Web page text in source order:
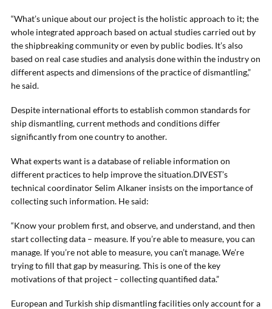
“What’s unique about our project is the holistic approach to it; the
whole integrated approach based on actual studies carried out by
the shipbreaking community or even by public bodies. It’s also
based on real case studies and analysis done within the industry on
different aspects and dimensions of the practice of dismantling,”
he said.
Despite international efforts to establish common standards for
ship dismantling, current methods and conditions differ
significantly from one country to another.
What experts want is a database of reliable information on
different practices to help improve the situation.DIVEST’s
technical coordinator Selim Alkaner insists on the importance of
collecting such information. He said:
“Know your problem first, and observe, and understand, and then
start collecting data – measure. If you’re able to measure, you can
manage. If you’re not able to measure, you can’t manage. We’re
trying to fill that gap by measuring. This is one of the key
motivations of that project – collecting quantified data.”
European and Turkish ship dismantling facilities only account for a